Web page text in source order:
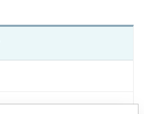
MD: Cardiotomy reservoir